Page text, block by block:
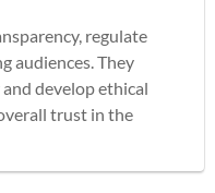
regulate
audiences. They
develop ethical
trust in the